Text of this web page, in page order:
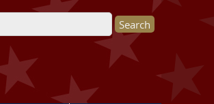
form